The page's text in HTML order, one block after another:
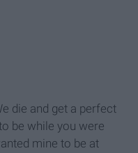
die and get a perfect
be while you were
mine to be at